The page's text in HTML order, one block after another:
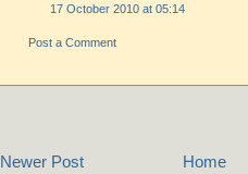
17 October 2010 at 05:14
Post a Comment
Newer Post Home